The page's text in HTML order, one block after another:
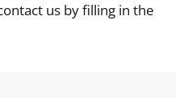
us by filling in the